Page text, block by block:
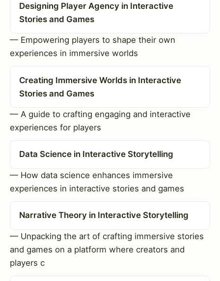
Designing Player Agency in Interactive
Stories and Games
— Empowering players to shape their own
experiences in immersive worlds
Creating Immersive Worlds in Interactive
Stories and Games
— A guide to crafting engaging and interactive
experiences for players
Data Science in Interactive Storytelling
— How data science enhances immersive
experiences in interactive stories and games
Narrative Theory in Interactive Storytelling
— Unpacking the art of crafting immersive stories
and games on a platform where creators and
players c